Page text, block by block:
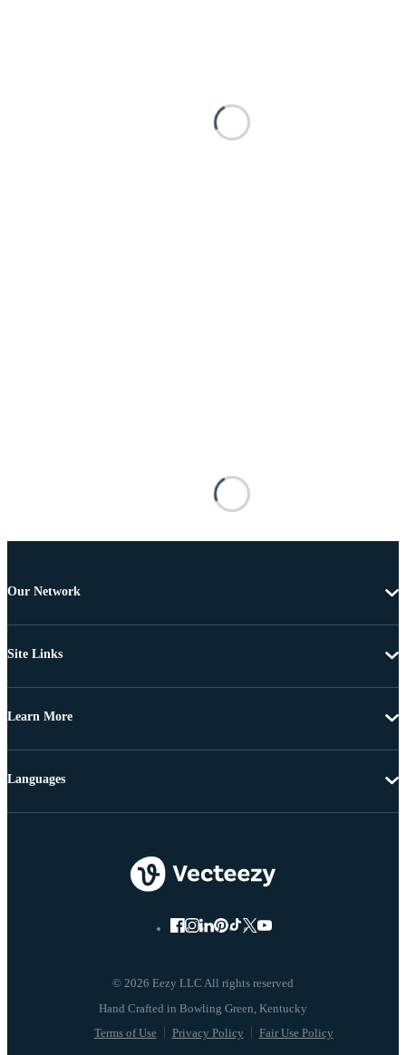
Our Network
Site Links
Learn More
© 2026 Eezy LLC All rights reserved
Terms of Use Privacy Policy Fair Use Policy
Languages